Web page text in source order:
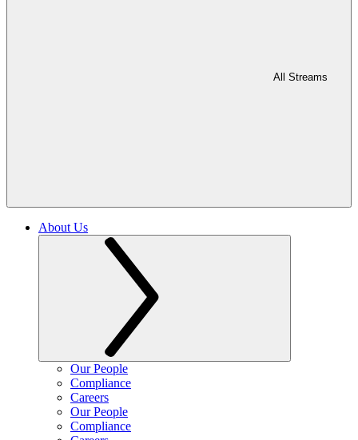
All Streams
About Us
Our People
Compliance
Careers
Our People
Compliance